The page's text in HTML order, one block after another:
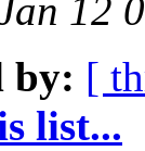
12
by: [
list...